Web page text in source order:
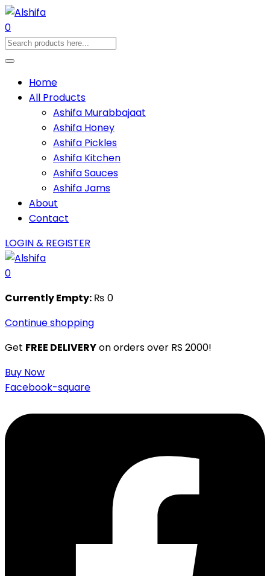
0
Home
All Products
Ashifa Murabbajaat
Ashifa Honey
Ashifa Pickles
Ashifa Kitchen
Ashifa Sauces
Ashifa Jams
About
Contact
LOGIN & REGISTER
0
Currently Empty: ₨ 0
Continue shopping
Get FREE DELIVERYon orders over RS 2000!
Buy Now
Facebook-square